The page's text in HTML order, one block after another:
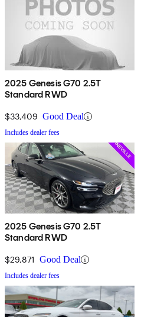
2025 Genesis G70 2.5T
Standard RWD
$33,409 Good Deal
Includes dealer fees
2025 Genesis G70 2.5T
Standard RWD
$29,871 Good Deal
Includes dealer fees